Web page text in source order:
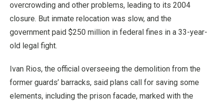
overcrowding and other problems, leading to its 2004
closure. But inmate relocation was slow, and the
government paid $250 million in federal fines in a 33-year-
old legal fight.
Ivan Rios, the official overseeing the demolition from the
former guards’ barracks, said plans call for saving some
elements, including the prison facade, marked with the